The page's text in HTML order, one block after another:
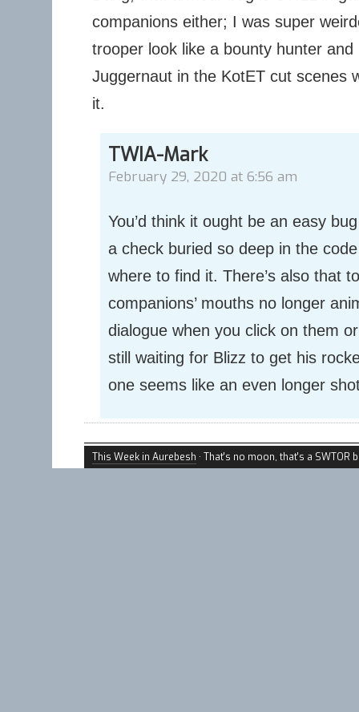
companions either; I was super
trooper look like a bounty hunter
Juggernaut in the KotET cut scenes
it.
TWIA-Mark
February 29, 2020 at 6:56 am
You’d think it ought be an easy
a check buried so deep in the
where to find it. There’s also that
companions’ mouths no longer
dialogue when you click on them
still waiting for Blizz to get his
one seems like an even longer
This Week in Aurebesh · That's no moon, that's a SWTOR